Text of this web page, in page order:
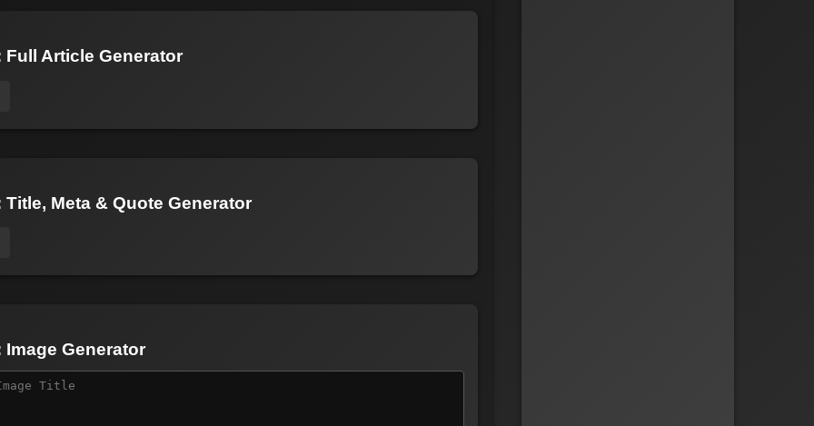
Full Article Generator
Title, Meta & Quote Generator
Image Generator